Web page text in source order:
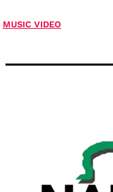
MUSIC VIDEO